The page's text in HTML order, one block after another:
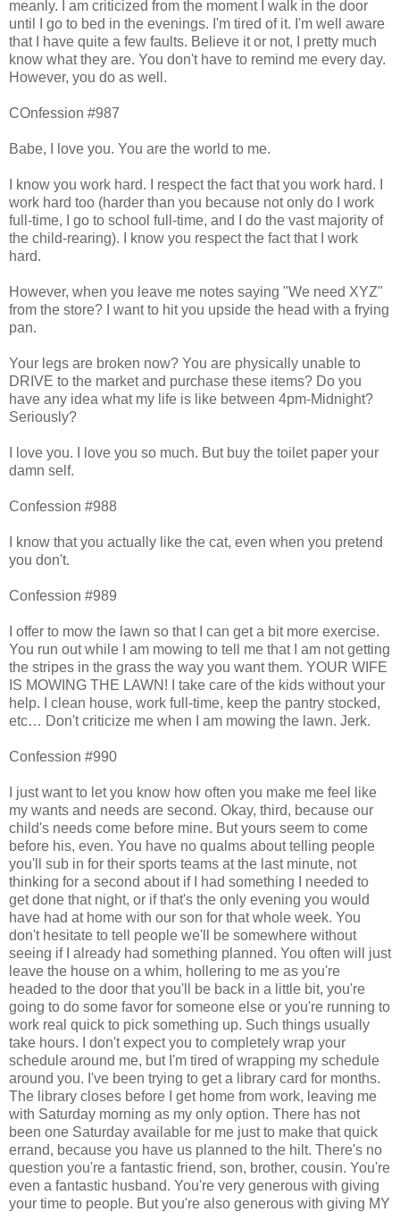
meanly. I am criticized from the moment I walk in the door
until I go to bed in the evenings. I'm tired of it. I'm well aware
that I have quite a few faults. Believe it or not, I pretty much
know what they are. You don't have to remind me every day.
However, you do as well.
COnfession #987
Babe, I love you. You are the world to me.
I know you work hard. I respect the fact that you work hard. I
work hard too (harder than you because not only do I work
full-time, I go to school full-time, and I do the vast majority of
the child-rearing). I know you respect the fact that I work
hard.
However, when you leave me notes saying "We need XYZ"
from the store? I want to hit you upside the head with a frying
pan.
Your legs are broken now? You are physically unable to
DRIVE to the market and purchase these items? Do you
have any idea what my life is like between 4pm-Midnight?
Seriously?
I love you. I love you so much. But buy the toilet paper your
damn self.
Confession #988
I know that you actually like the cat, even when you pretend
you don't.
Confession #989
I offer to mow the lawn so that I can get a bit more exercise.
You run out while I am mowing to tell me that I am not getting
the stripes in the grass the way you want them. YOUR WIFE
IS MOWING THE LAWN! I take care of the kids without your
help. I clean house, work full-time, keep the pantry stocked,
etc… Don't criticize me when I am mowing the lawn. Jerk.
Confession #990
I just want to let you know how often you make me feel like
my wants and needs are second. Okay, third, because our
child's needs come before mine. But yours seem to come
before his, even. You have no qualms about telling people
you'll sub in for their sports teams at the last minute, not
thinking for a second about if I had something I needed to
get done that night, or if that's the only evening you would
have had at home with our son for that whole week. You
don't hesitate to tell people we'll be somewhere without
seeing if I already had something planned. You often will just
leave the house on a whim, hollering to me as you're
headed to the door that you'll be back in a little bit, you're
going to do some favor for someone else or you're running to
work real quick to pick something up. Such things usually
take hours. I don't expect you to completely wrap your
schedule around me, but I'm tired of wrapping my schedule
around you. I've been trying to get a library card for months.
The library closes before I get home from work, leaving me
with Saturday morning as my only option. There has not
been one Saturday available for me just to make that quick
errand, because you have us planned to the hilt. There's no
question you're a fantastic friend, son, brother, cousin. You're
even a fantastic husband. You're very generous with giving
your time to people. But you're also generous with giving MY